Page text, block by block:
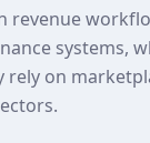
revenue
systems,
rely on